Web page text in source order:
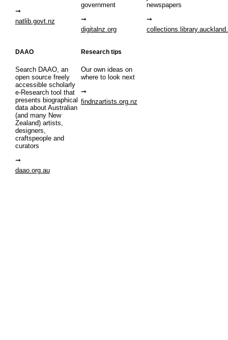
natlib.govt.nz
government
digitalnz.org
newspapers
DAAO
Search DAAO, an
open source freely
accessible scholarly
e-Research tool that
presents biographical
data about Australian
(and many New
Zealand) artists,
designers,
craftspeople and
curators
daao.org.au
Research tips
Our own ideas on
where to look next
findnzartists.org.nz